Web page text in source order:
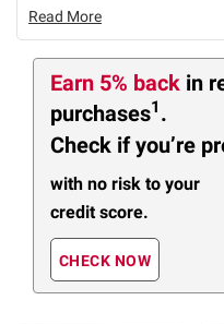
Read More
Earn 5% back in
purchases1 .
Check if you’re
with no risk to your
credit score.
CHECK NOW